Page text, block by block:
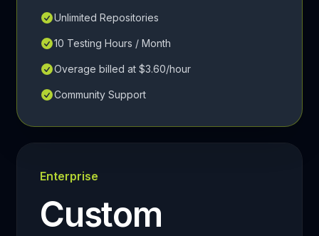
Unlimited Repositories
10 Testing Hours / Month
Overage billed at $3.60/hour
Community Support
Enterprise
Custom